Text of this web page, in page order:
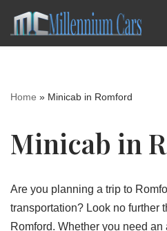
Skip
Home » Minicab in Romford
Minicab in
Are you planning a trip to
transportation? Look no further
Romford. Whether you need an